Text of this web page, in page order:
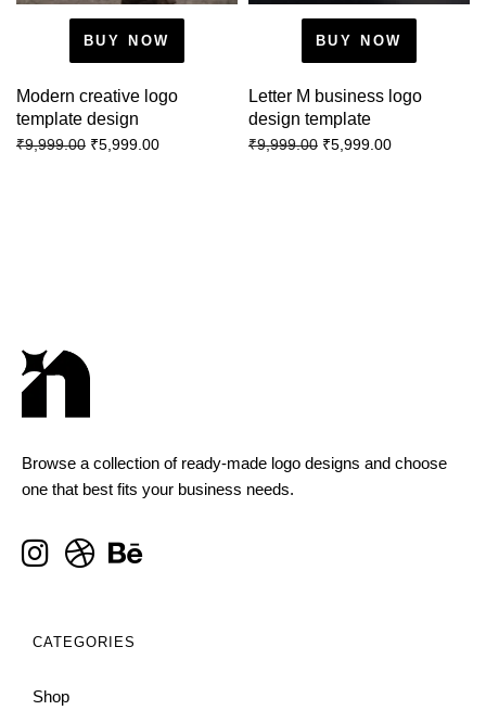
BUY NOW
Modern creative logo
template design
₹9,999.00 ₹5,999.00
BUY NOW
Letter M business logo
design template
₹9,999.00 ₹5,999.00
Browse a collection of ready-made logo designs and choose
one that best fits your business needs.
CATEGORIES
Shop